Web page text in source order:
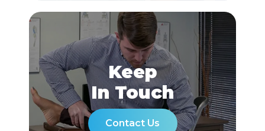
Keep
In Touch
Contact Us